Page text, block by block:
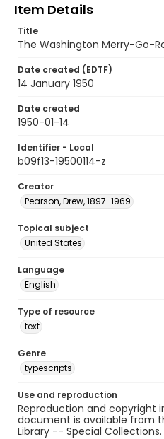
Item Details
Title
The Washington Merry-Go-
Date created (EDTF)
14 January 1950
Date created
1950-01-14
Identifier - Local
b09f13-19500114-z
Creator
Pearson, Drew, 1897-1969
Topical subject
United States
Language
English
Type of resource
text
Genre
typescripts
Use and reproduction
Reproduction and copyright
document is available from
Library -- Special Collections.